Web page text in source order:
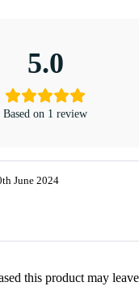
5.0
Based on 1 review
June 2024
this product may